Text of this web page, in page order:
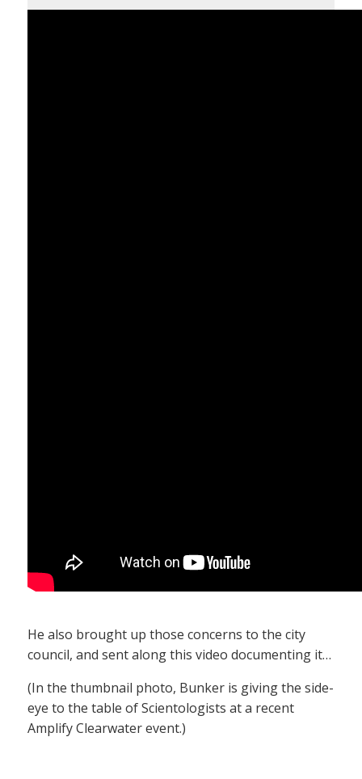
He also brought up those concerns to the city
council, and sent along this video documenting it…
(In the thumbnail photo, Bunker is giving the side-
eye to the table of Scientologists at a recent
Amplify Clearwater event.)